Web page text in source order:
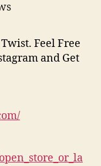
Feel Free
and Get